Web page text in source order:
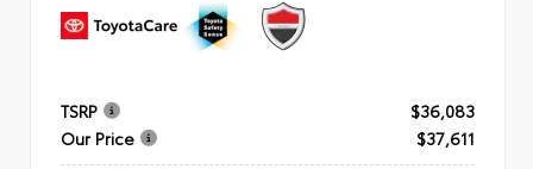
TSRP
$36,083
Our Price
$37,611